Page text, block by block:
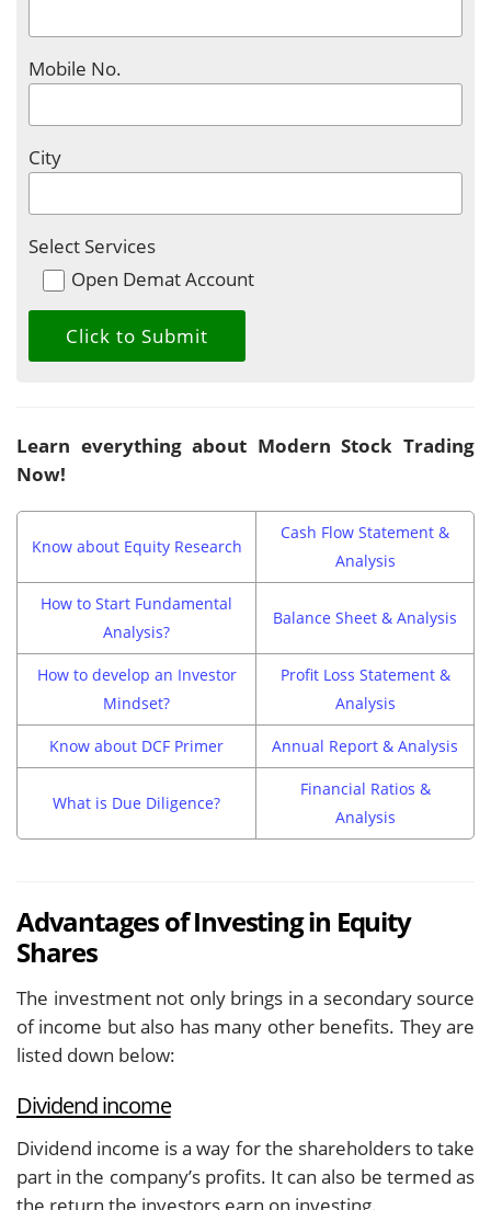
Mobile No.
City
Select Services
Open Demat Account
Learn everything about Modern Stock Trading
Now!
Know about Equity Research
Cash Flow Statement &
Analysis
How to Start Fundamental
Analysis?
Balance Sheet & Analysis
How to develop an Investor
Mindset?
Profit Loss Statement &
Analysis
Know about DCF Primer Annual Report & Analysis
What is Due Diligence?
Financial Ratios &
Analysis
Advantages of Investing in Equity
Shares
The investment not only brings in a secondary source
of income but also has many other benefits. They are
listed down below:
Dividend income
Dividend income is a way for the shareholders to take
part in the company’s profits. It can also be termed as
the return the investors earn on investing.